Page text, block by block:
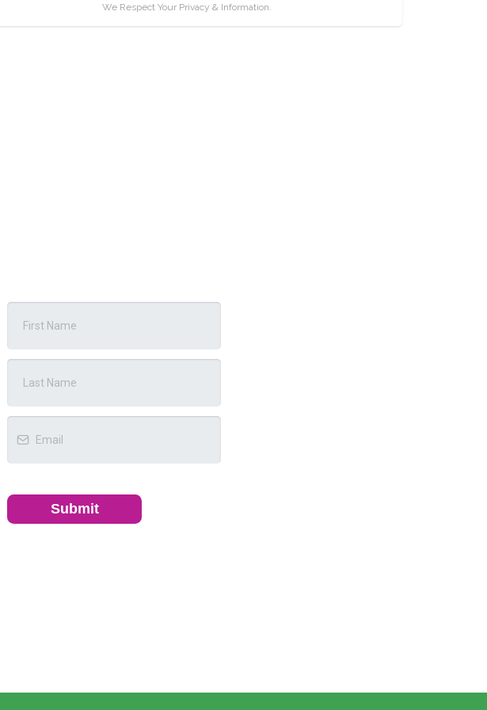
We Respect Your Privacy & Information.
Submit